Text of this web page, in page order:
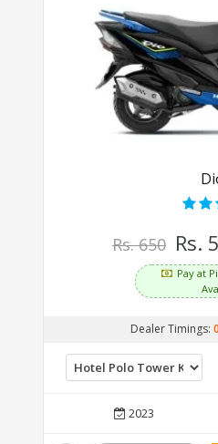
Rs. 650 Rs.
Pay at
Dealer Timings:
2023